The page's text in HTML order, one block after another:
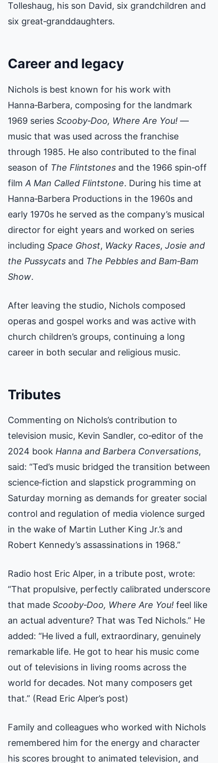
Tolleshaug, his son David, six grandchildren and
six great‑granddaughters.
Career and legacy
Nichols is best known for his work with
Hanna‑Barbera, composing for the landmark
1969 series Scooby‑Doo, Where Are You! —
music that was used across the franchise
through 1985. He also contributed to the final
season of The Flintstones and the 1966 spin‑off
film A Man Called Flintstone. During his time at
Hanna‑Barbera Productions in the 1960s and
early 1970s he served as the company’s musical
director for eight years and worked on series
including Space Ghost, Wacky Races, Josie and
the Pussycats and The Pebbles and Bam‑Bam
Show.
After leaving the studio, Nichols composed
operas and gospel works and was active with
church children’s groups, continuing a long
career in both secular and religious music.
Tributes
Commenting on Nichols’s contribution to
television music, Kevin Sandler, co‑editor of the
2024 book Hanna and Barbera Conversations,
said: “Ted’s music bridged the transition between
science‑fiction and slapstick programming on
Saturday morning as demands for greater social
control and regulation of media violence surged
in the wake of Martin Luther King Jr.’s and
Robert Kennedy’s assassinations in 1968.”
Radio host Eric Alper, in a tribute post, wrote:
“That propulsive, perfectly calibrated underscore
that made Scooby‑Doo, Where Are You! feel like
an actual adventure? That was Ted Nichols.” He
added: “He lived a full, extraordinary, genuinely
remarkable life. He got to hear his music come
out of televisions in living rooms across the
world for decades. Not many composers get
that.” (Read Eric Alper’s post)
Family and colleagues who worked with Nichols
remembered him for the energy and character
his scores brought to animated television, and